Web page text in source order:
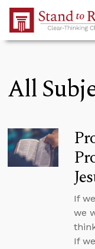
Skip to Main Content
All
If
we
If